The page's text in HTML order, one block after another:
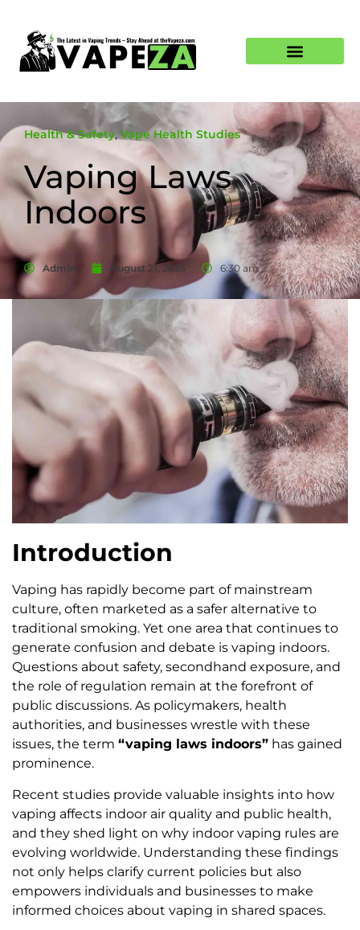
Health & Safety,Vape Health Studies
Vaping Laws
Indoors
Admin August 21, 2025 6:30 am
Introduction
Vaping has rapidly become part of mainstream
culture, often marketed as a safer alternative to
traditional smoking. Yet one area that continues to
generate confusion and debate is vaping indoors.
Questions about safety, secondhand exposure, and
the role of regulation remain at the forefront of
public discussions. As policymakers, health
authorities, and businesses wrestle with these
issues, the term “vaping laws indoors” has gained
prominence.
Recent studies provide valuable insights into how
vaping affects indoor air quality and public health,
and they shed light on why indoor vaping rules are
evolving worldwide. Understanding these findings
not only helps clarify current policies but also
empowers individuals and businesses to make
informed choices about vaping in shared spaces.